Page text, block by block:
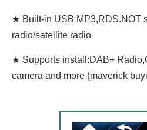
★ Built-in USB MP3,RDS.NOT
radio/satellite radio
★ Supports install:DAB+
camera and more (maverick